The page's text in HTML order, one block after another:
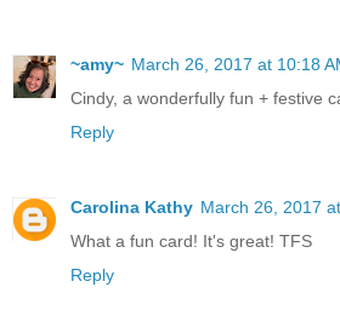
~amy~ March 26, 2017 at 10:18
Cindy, a wonderfully fun + festive
Reply
Carolina Kathy March 26, 2017
What a fun card! It's great! TFS
Reply